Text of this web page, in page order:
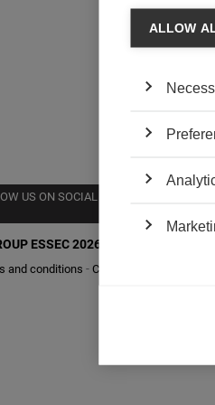
US ON SOCIAL MEDIA
ESSEC 2026
and conditions Contact
ALLOW